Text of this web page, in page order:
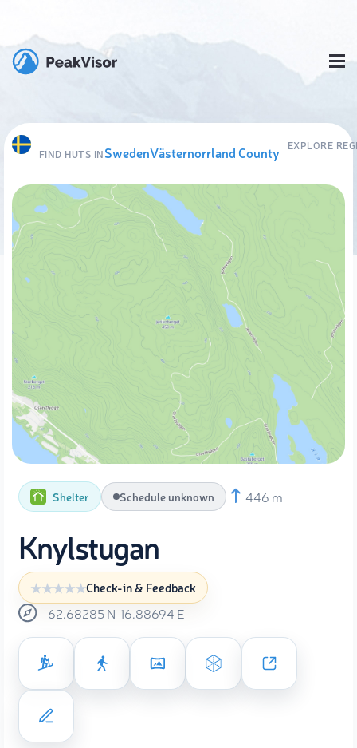
FIND HUTS INSwedenVästernorrland County EXPLORE
Shelter Schedule unknown 446 m
Knylstugan
Check-in & Feedback
62.68285N 16.88694 E